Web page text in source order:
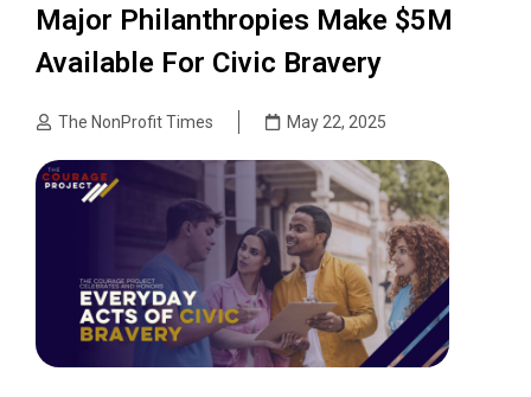
Major Philanthropies Make $5M
Available For Civic Bravery
The NonProfit Times May 22, 2025